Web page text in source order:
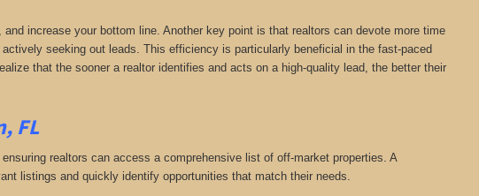
increase your bottom line. Another key point is that realtors can devote more time
seeking out leads. This efficiency is particularly beneficial in the fast-paced
that the sooner a realtor identifies and acts on a high-quality lead, the better their
FL
realtors can access a comprehensive list of off-market properties. A
listings and quickly identify opportunities that match their needs.